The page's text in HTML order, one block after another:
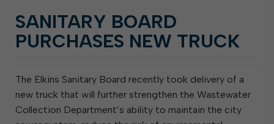
SANITARY BOARD
PURCHASES NEW TRUCK
The Elkins Sanitary Board recently took delivery of a
new truck that will further strengthen the Wastewater
Collection Department’s ability to maintain the city